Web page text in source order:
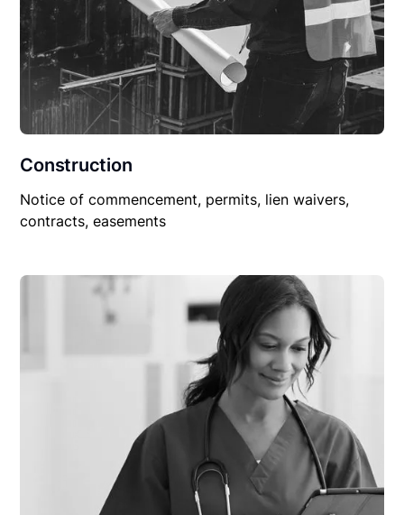
Construction
Notice of commencement, permits, lien waivers,
contracts, easements